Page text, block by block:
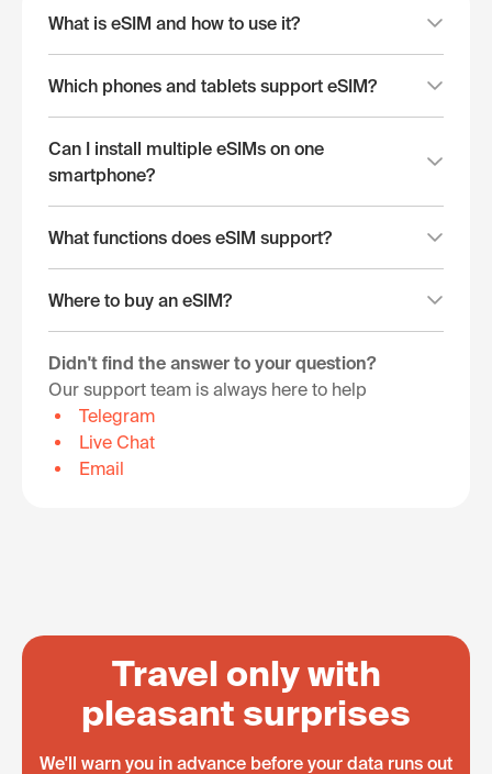
What is eSIM and how to use it?
Which phones and tablets support eSIM?
Can I install multiple eSIMs on one
smartphone?
What functions does eSIM support?
Where to buy an eSIM?
Didn't find the answer to your question?
Our support team is always here to help
Telegram
Live Chat
Email
Travel only with
pleasant surprises
We'll warn you in advance before your data runs out